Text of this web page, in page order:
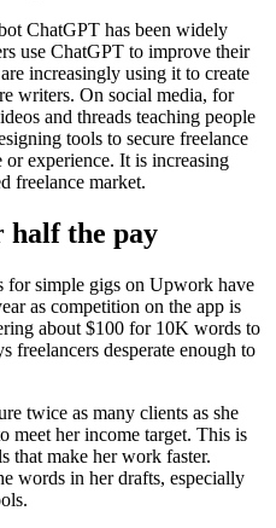
ChatGPT has been widely
use ChatGPT to improve their
increasingly using it to create
writers. On social media, for
and threads teaching people
tools to secure freelance
experience. It is increasing
freelance market.
half the pay
for simple gigs on Upwork have
as competition on the app is
about $100 for 10K words to
freelancers desperate enough to
twice as many clients as she
meet her income target. This is
that make her work faster.
words in her drafts, especially